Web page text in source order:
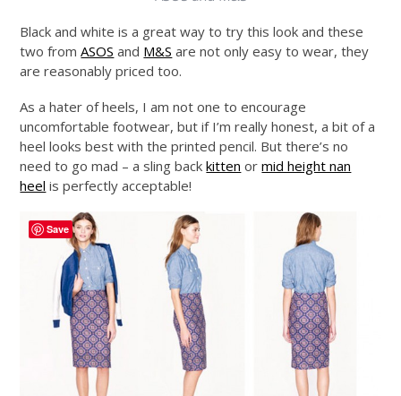
Black and white is a great way to try this look and these
two fromASOS and M&S are not only easy to wear, they
are reasonably priced too.
As a hater of heels, I am not one to encourage
uncomfortable footwear, but if I’m really honest, a bit of a
heel looks best with the printed pencil. But there’s no
need to go mad – a sling backkitten ormid height nan
heel is perfectly acceptable!
Save